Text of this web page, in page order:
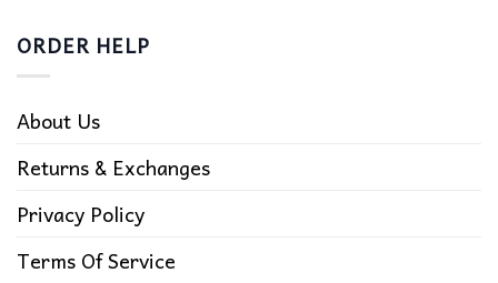
ORDER HELP
About Us
Returns & Exchanges
Privacy Policy
Terms Of Service